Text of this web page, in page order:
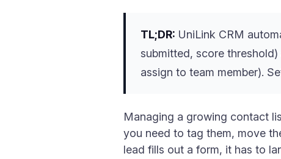
TL;DR: UniLink CRM
submitted, score
assign to team member).
Managing a growing contact
you need to tag them, move
lead fills out a form, it has to